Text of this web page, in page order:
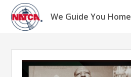
Skip
content
We Guide You Home